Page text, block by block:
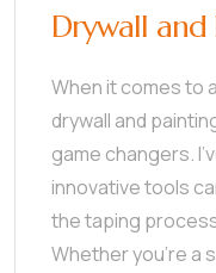
Drywall and
When it comes to
drywall and
game changers.
innovative tools
the taping
Whether you’re a